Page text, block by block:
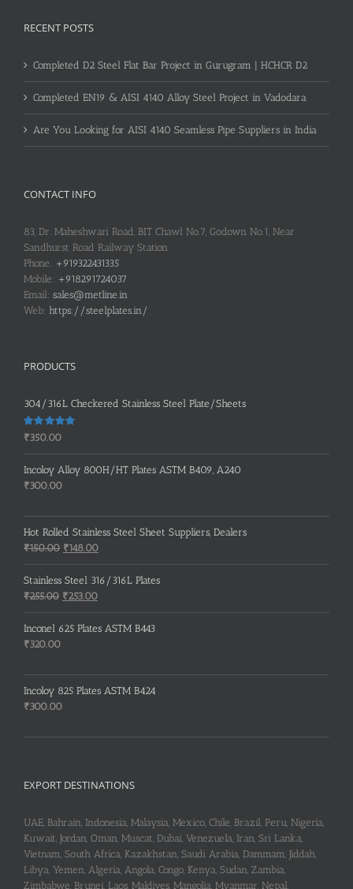
RECENT POSTS
Completed D2 Steel Flat Bar Project in Gurugram | HCHCR D2
Completed EN19 & AISI 4140 Alloy Steel Project in Vadodara
Are You Looking for AISI 4140 Seamless Pipe Suppliers in India
CONTACT INFO
83, Dr. Maheshwari Road, BIT Chawl No.7, Godown No.1, Near
Sandhurst Road Railway Station
Phone: +919322431335
Mobile: +918291724037
Email: sales@metline.in
Web: https://steelplates.in/
PRODUCTS
304/316L Checkered Stainless Steel Plate/Sheets
Rated 5.00
₹350.00
Incoloy Alloy 800H/HT Plates ASTM B409, A240
₹300.00
Hot Rolled Stainless Steel Sheet Suppliers, Dealers
₹150.00 Original
price
was:
₹150.00.
₹148.00Current
price
is:
Stainless Steel 316/316L Plates
₹255.00 Original
price
was:
₹253.00Current
price
is:
Inconel 625 Plates ASTM B443
₹320.00
Incoloy 825 Plates ASTM B424
₹300.00
EXPORT DESTINATIONS
UAE, Bahrain, Indonesia, Malaysia, Mexico, Chile, Brazil, Peru, Nigeria,
Kuwait, Jordan, Oman, Muscat, Dubai, Venezuela, Iran, Sri Lanka,
Vietnam, South Africa, Kazakhstan, Saudi Arabia, Dammam, Jiddah,
Libya, Yemen, Algeria, Angola, Congo, Kenya, Sudan, Zambia,
Zimbabwe, Brunei, Laos, Maldives, Mangolia, Myanmar, Nepal,